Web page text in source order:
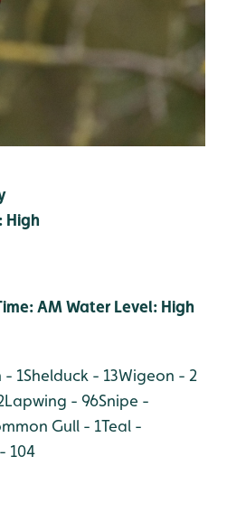
High
AM Water Level: High
- 1Shelduck - 13Wigeon - 2
Lapwing - 96Snipe -
Gull - 1Teal -
104